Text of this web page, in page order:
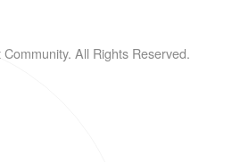
All Rights Reserved.